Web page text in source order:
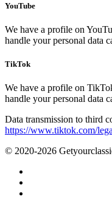
YouTube
We have a profile on
handle your personal data
TikTok
We have a profile on
handle your personal data
Data transmission to third
https://www.tiktok.com/
© 2020-2026